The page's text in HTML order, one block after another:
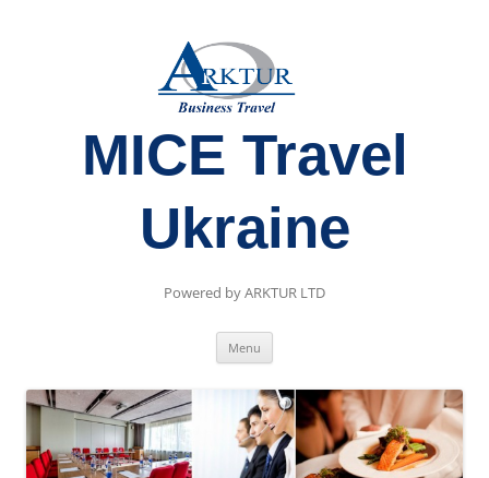
MICE Travel
Ukraine
Powered by ARKTUR LTD
Menu